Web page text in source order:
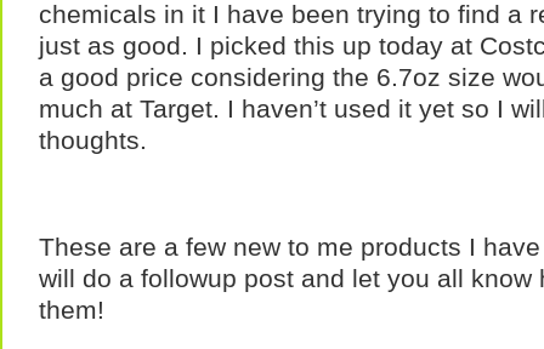
chemicals in it I have been trying to find a
just as good. I picked this up today at
a good price considering the 6.7oz size
much at Target. I haven’t used it yet so I
thoughts.
These are a few new to me products I
will do a followup post and let you all know
them!